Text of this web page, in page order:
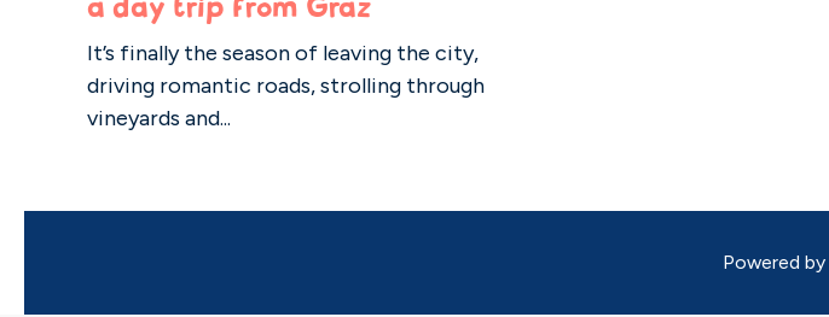
It’s finally the season of leaving the city,
driving romantic roads, strolling through
vineyards and...
Powered by